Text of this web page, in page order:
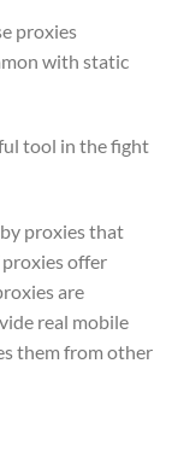
proxies
with static
tool in the fight
proxies that
offer
are
real mobile
them from other